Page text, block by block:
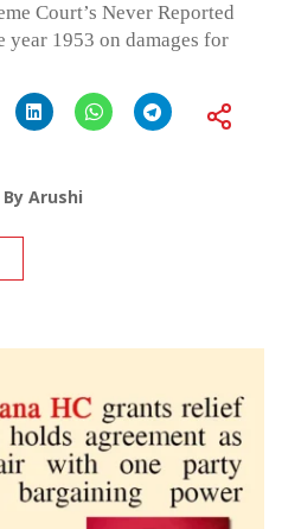
Court’s Never Reported
year 1953 on damages for
By Arushi